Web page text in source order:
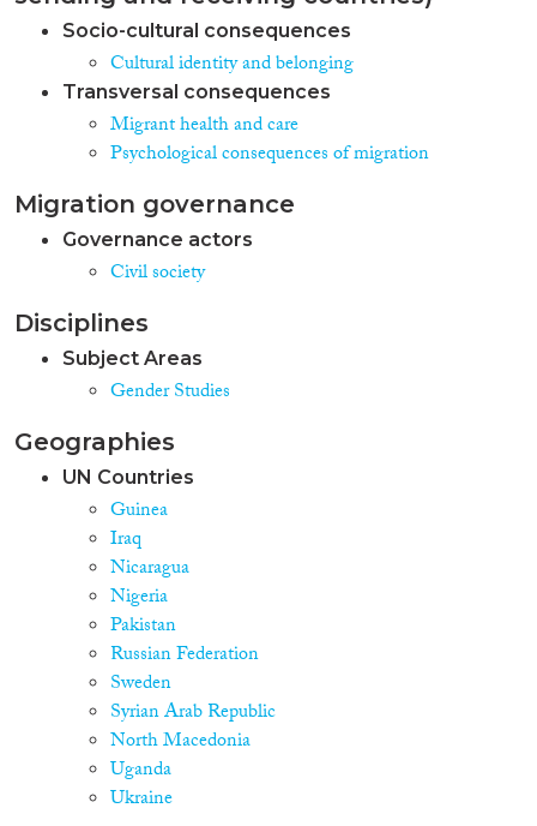
Socio-cultural consequences
Cultural identity and belonging
Transversal consequences
Migrant health and care
Psychological consequences of migration
Migration governance
Governance actors
Civil society
Disciplines
Subject Areas
Gender Studies
Geographies
UN Countries
Guinea
Iraq
Nicaragua
Nigeria
Pakistan
Russian Federation
Sweden
Syrian Arab Republic
North Macedonia
Uganda
Ukraine